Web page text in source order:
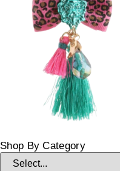
Shop By Category